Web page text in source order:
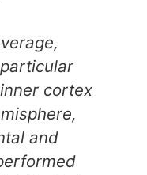
cortex
and